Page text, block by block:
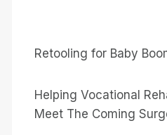
Retooling for Baby
Helping Vocational
Meet The Coming